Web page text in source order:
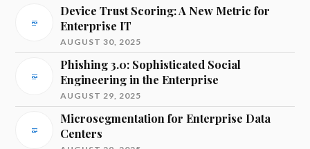
Device Trust Scoring: A New Metric for
Enterprise IT
AUGUST 30, 2025
Phishing 3.0: Sophisticated Social
Engineering in the Enterprise
AUGUST 29, 2025
Microsegmentation for Enterprise Data
Centers